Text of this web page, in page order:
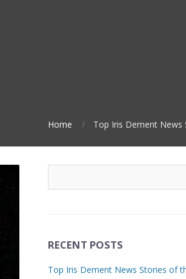
Home Top Iris Dement News
RECENT POSTS
Top Iris Dement News Stories of